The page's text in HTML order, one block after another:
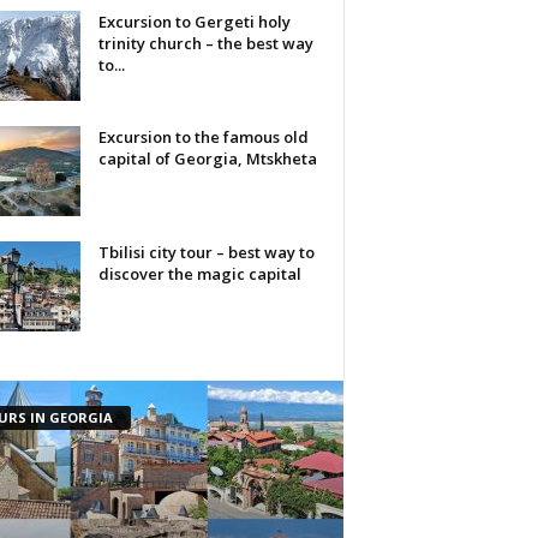
Excursion to Gergeti holy
trinity church – the best way
to...
Excursion to the famous old
capital of Georgia, Mtskheta
Tbilisi city tour – best way to
discover the magic capital
IN GEORGIA